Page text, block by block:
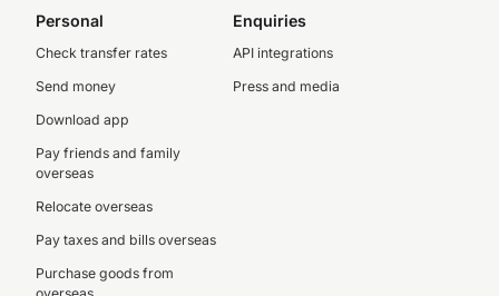
Personal
Check transfer rates
Send money
Download app
Pay friends and family
overseas
Relocate overseas
Pay taxes and bills overseas
Purchase goods from
Enquiries
API integrations
Press and media